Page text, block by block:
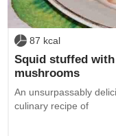
87 kcal
Squid stuffed with
mushrooms
An unsurpassably
culinary recipe of